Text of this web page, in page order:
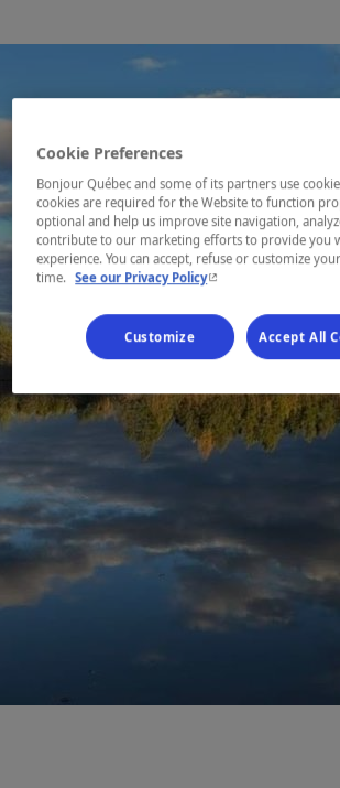
Cookie Preferences
Bonjour Québec and some of its partners use
cookies are required for the Website to function
optional and help us improve site navigation,
contribute to our marketing efforts to provide you
experience. You can accept, refuse or customize
time.
See our Privacy Policy- This hyperlink will
Customize Accept All